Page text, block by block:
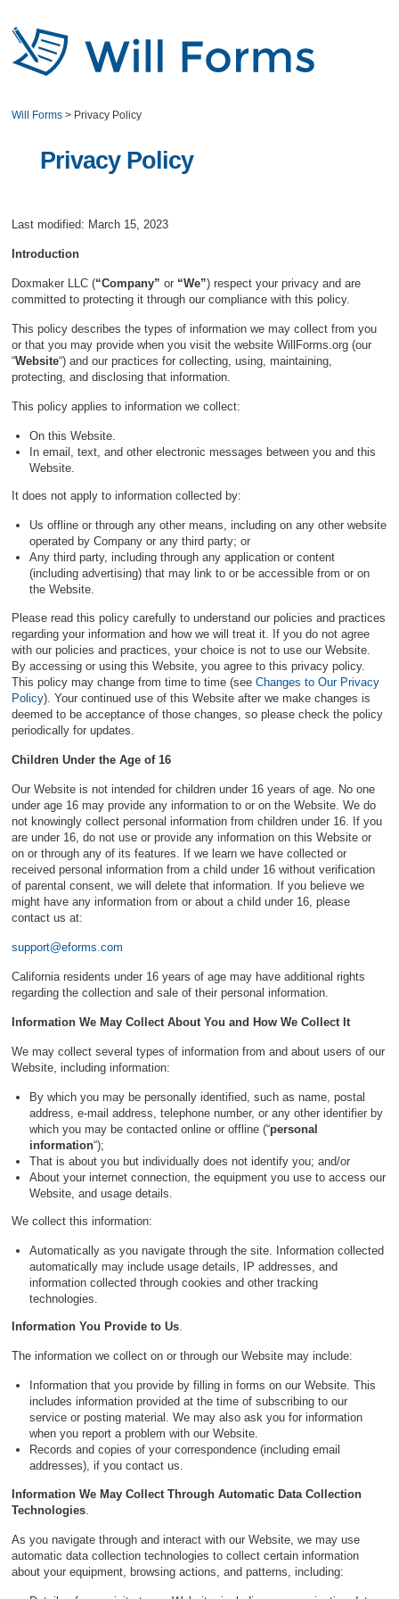
Will Forms > Privacy Policy
Privacy Policy
Last modified: March 15, 2023
Introduction
Doxmaker LLC (“Company” or “We”) respect your privacy and are
committed to protecting it through our compliance with this policy.
This policy describes the types of information we may collect from you
or that you may provide when you visit the website WillForms.org (our
“Website“) and our practices for collecting, using, maintaining,
protecting, and disclosing that information.
This policy applies to information we collect:
On this Website.
In email, text, and other electronic messages between you and this
Website.
It does not apply to information collected by:
Us offline or through any other means, including on any other website
operated by Company or any third party; or
Any third party, including through any application or content
(including advertising) that may link to or be accessible from or on
the Website.
Please read this policy carefully to understand our policies and practices
regarding your information and how we will treat it. If you do not agree
with our policies and practices, your choice is not to use our Website.
By accessing or using this Website, you agree to this privacy policy.
This policy may change from time to time (seeChanges to Our Privacy
Policy). Your continued use of this Website after we make changes is
deemed to be acceptance of those changes, so please check the policy
periodically for updates.
Children Under the Age of 16
Our Website is not intended for children under 16 years of age. No one
under age 16 may provide any information to or on the Website. We do
not knowingly collect personal information from children under 16. If you
are under 16, do not use or provide any information on this Website or
on or through any of its features. If we learn we have collected or
received personal information from a child under 16 without verification
of parental consent, we will delete that information. If you believe we
might have any information from or about a child under 16, please
contact us at:
support@eforms.com
California residents under 16 years of age may have additional rights
regarding the collection and sale of their personal information.
Information We May Collect About You and How We Collect It
We may collect several types of information from and about users of our
Website, including information:
By which you may be personally identified, such as name, postal
address, e-mail address, telephone number, or any other identifier by
which you may be contacted online or offline (“personal
information“);
That is about you but individually does not identify you; and/or
About your internet connection, the equipment you use to access our
Website, and usage details.
We collect this information:
Automatically as you navigate through the site. Information collected
automatically may include usage details, IP addresses, and
information collected through cookies and other tracking
technologies.
Information You Provide to Us.
The information we collect on or through our Website may include:
Information that you provide by filling in forms on our Website. This
includes information provided at the time of subscribing to our
service or posting material. We may also ask you for information
when you report a problem with our Website.
Records and copies of your correspondence (including email
addresses), if you contact us.
Information We May Collect Through Automatic Data Collection
Technologies
As you navigate through and interact with our Website, we may use
automatic data collection technologies to collect certain information
about your equipment, browsing actions, and patterns, including: